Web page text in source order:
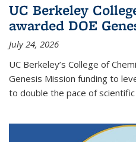
UC Berkeley
awarded DOE
July 24, 2026
UC Berkeley’s College of
Genesis Mission funding to
to double the pace of